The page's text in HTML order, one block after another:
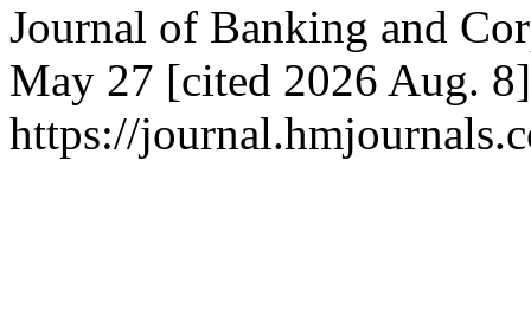
Journal of Banking and
May 27 [cited 2026 Aug.
https://